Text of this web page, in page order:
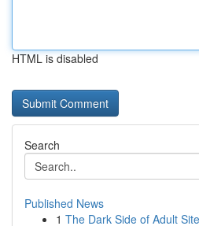
HTML is disabled
Search
Published News
1 The Dark Side of Adult